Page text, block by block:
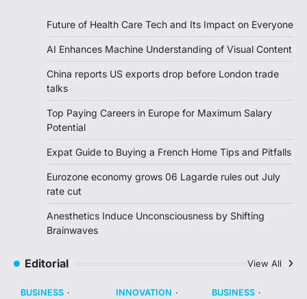
Future of Health Care Tech and Its Impact on Everyone
AI Enhances Machine Understanding of Visual Content
China reports US exports drop before London trade
talks
Top Paying Careers in Europe for Maximum Salary
Potential
Expat Guide to Buying a French Home Tips and Pitfalls
Eurozone economy grows 06 Lagarde rules out July
rate cut
Anesthetics Induce Unconsciousness by Shifting
Brainwaves
Editorial View All
BUSINESS
INNOVATION
BUSINESS